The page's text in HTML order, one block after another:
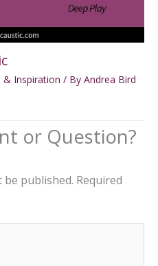
& Inspiration / By Andrea Bird
be published. Required